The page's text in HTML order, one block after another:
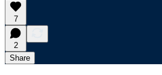
7
2
Share